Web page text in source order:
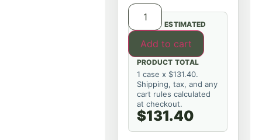
Add to cart
ESTIMATED
PRODUCT TOTAL
1 case x $131.40.
Shipping, tax, and any
cart rules calculated
at checkout.
$131.40